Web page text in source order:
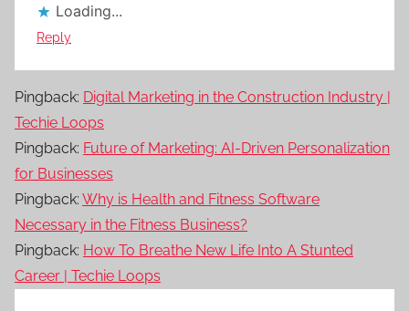
Loading...
Reply
Pingback: Digital Marketing in the Construction Industry |
Techie Loops
Pingback: Future of Marketing: AI-Driven Personalization
for Businesses
Pingback: Why is Health and Fitness Software
Necessary in the Fitness Business?
Pingback: How To Breathe New Life Into A Stunted
Career | Techie Loops